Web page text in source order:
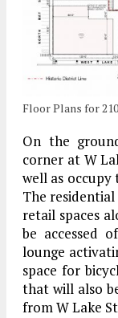
Floor Plans for
On the
corner at W
well as
The
retail spaces
be accessed
lounge
space for
that will also
from W Lake